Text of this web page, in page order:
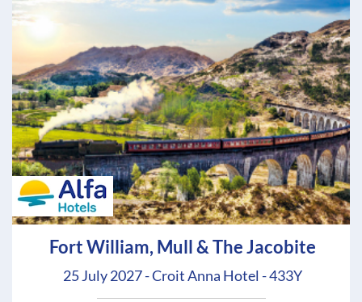
Fort William, Mull & The Jacobite
25 July 2027 - Croit Anna Hotel - 433Y